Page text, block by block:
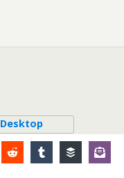
Desktop